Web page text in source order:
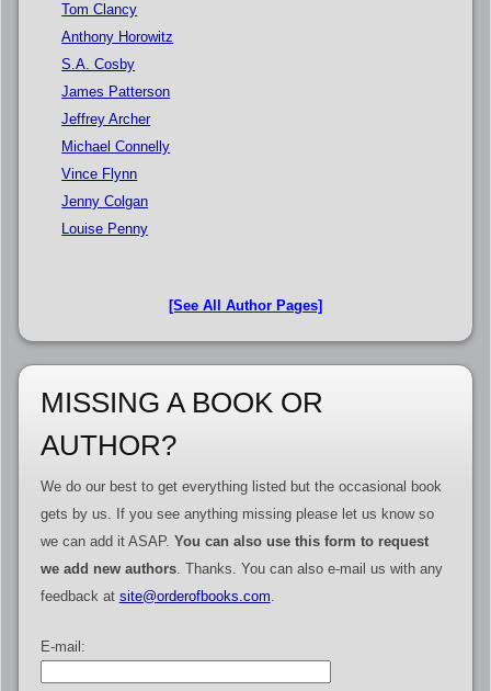
Tom Clancy
Anthony Horowitz
S.A. Cosby
James Patterson
Jeffrey Archer
Michael Connelly
Vince Flynn
Jenny Colgan
Louise Penny
[See All Author Pages]
MISSING A BOOK OR
AUTHOR?
We do our best to get everything listed but the occasional book
gets by us. If you see anything missing please let us know so
we can add it ASAP. You can also use this form to request
we add new authors. Thanks. You can also e-mail us with any
feedback at site@orderofbooks.com
E-mail: